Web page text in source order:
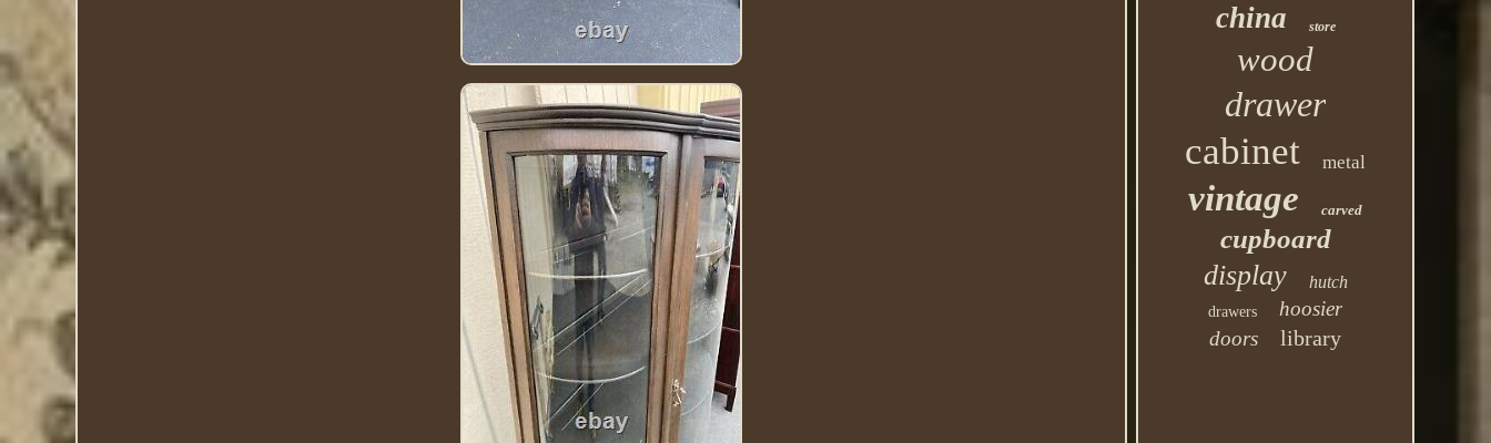
china store
wood
drawer
cabinet metal
vintage carved
cupboard
display hutch
drawers
hoosier
doors
library